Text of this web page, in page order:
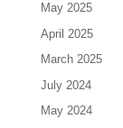
May 2025
April 2025
March 2025
July 2024
May 2024